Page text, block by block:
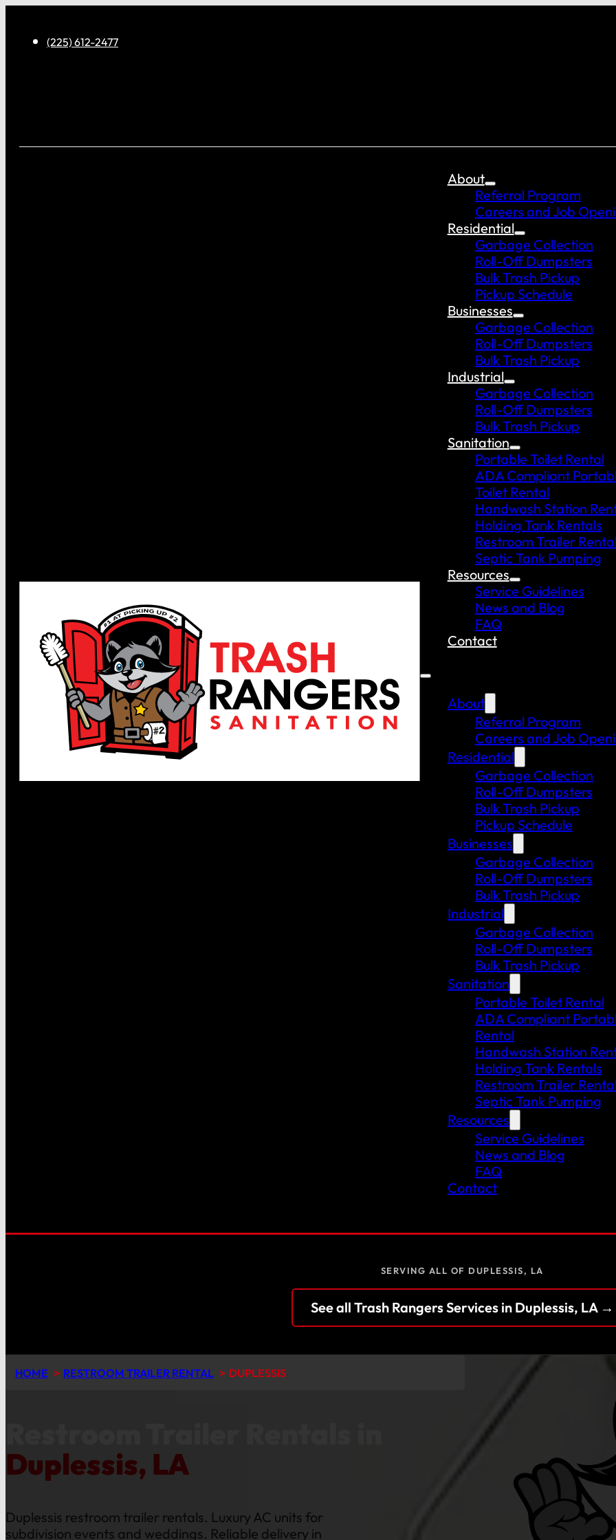
(225) 612-2477
About
Referral Program
Careers and Job
Residential
Garbage Collection
Roll-Off Dumpsters
Bulk Trash Pickup
Pickup Schedule
Businesses
Garbage Collection
Roll-Off Dumpsters
Bulk Trash Pickup
Industrial
Garbage Collection
Roll-Off Dumpsters
Bulk Trash Pickup
Sanitation
Portable Toilet Rental
ADA Compliant
Toilet Rental
Handwash Station
Holding Tank Rentals
Restroom Trailer
Septic Tank Pumping
Resources
Service Guidelines
News and Blog
FAQ
Contact
About
Referral Program
Careers and Job
Residential
Garbage Collection
Roll-Off Dumpsters
Bulk Trash Pickup
Pickup Schedule
Businesses
Garbage Collection
Roll-Off Dumpsters
Bulk Trash Pickup
Industrial
Garbage Collection
Roll-Off Dumpsters
Bulk Trash Pickup
Sanitation
Portable Toilet Rental
ADA Compliant
Rental
Handwash Station
Holding Tank Rentals
Restroom Trailer
Septic Tank Pumping
Resources
Service Guidelines
News and Blog
FAQ
Contact
SERVING ALL OF DUPLESSIS, LA
See all Trash Rangers Services in Duplessis, LA →
HOME RESTROOM TRAILER RENTAL DUPLESSIS
Duplessis, LA
Duplessis restroom trailer rentals. Luxury AC units for
subdivision events and weddings. Reliable delivery in